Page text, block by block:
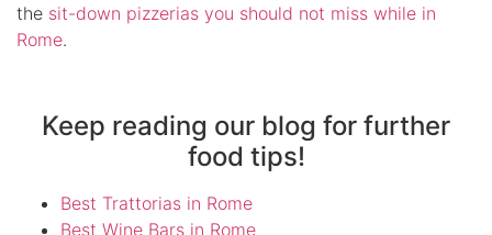
the sit-down pizzerias you should not miss while in
Rome.
Keep reading our blog for further
food tips!
Best Trattorias in Rome
Best Wine Bars in Rome